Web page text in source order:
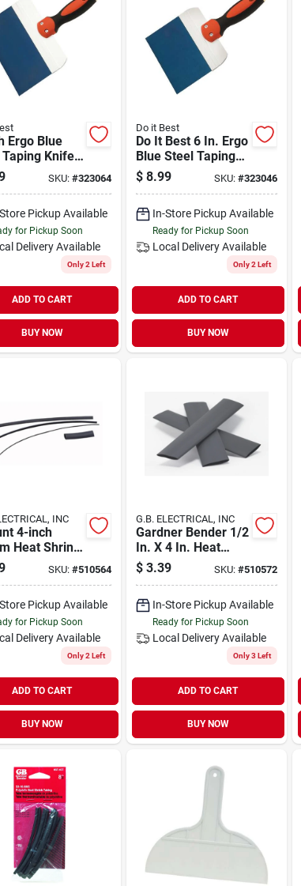
Ergo Blue
Knife
Plate
SKU: #323064
Pickup Available
for Pickup Soon
Delivery Available
Only 2 Left
ADD TO CART
BUY NOW
Do it Best
Do It Best 6 In. Ergo
Blue Steel Taping
Knife
$ 8.99 SKU: #323046
In-Store Pickup Available
Ready for Pickup Soon
Local Delivery Available
Only 2 Left
ADD TO CART
BUY NOW
INC
4-inch
Heat Shrink
For
Insulation
SKU: #510564
Pickup Available
for Pickup Soon
Delivery Available
Only 2 Left
ADD TO CART
BUY NOW
G.B. ELECTRICAL, INC
Gardner Bender 1/2
In. X 4 In. Heat
Shrink Tubing
$ 3.39 SKU: #510572
In-Store Pickup Available
Ready for Pickup Soon
Local Delivery Available
Only 3 Left
ADD TO CART
BUY NOW